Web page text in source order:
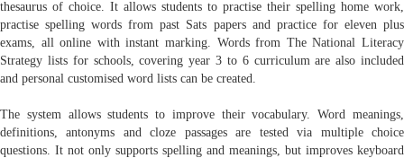
thesaurus of choice. It allows students to practise their spelling home work,
practise spelling words from past Sats papers and practice for eleven plus
exams, all online with instant marking. Words from The National Literacy
Strategy lists for schools, covering year 3 to 6 curriculum are also included
and personal customised word lists can be created.
The system allows students to improve their vocabulary. Word meanings,
definitions, antonyms and cloze passages are tested via multiple choice
questions. It not only supports spelling and meanings, but improves keyboard